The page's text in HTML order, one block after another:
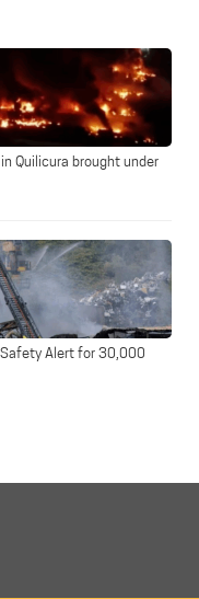
Quilicura brought under
Safety Alert for 30,000